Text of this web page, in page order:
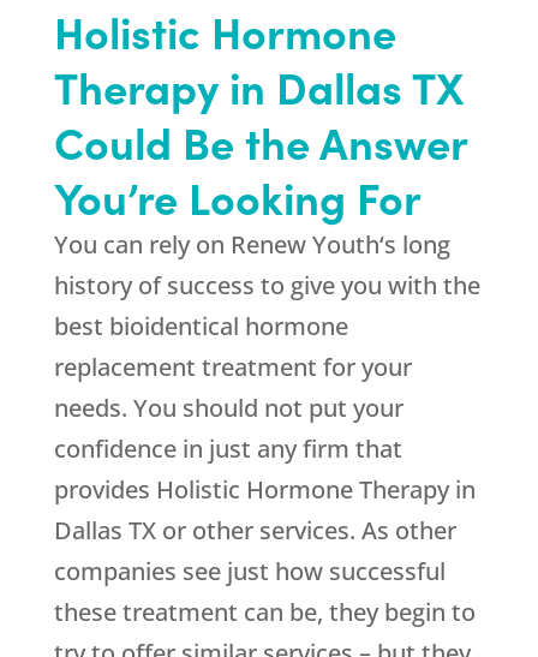
Holistic Hormone
Therapy in Dallas TX
Could Be the Answer
You’re Looking For
You can rely on Renew Youth‘s long
history of success to give you with the
best bioidentical hormone
replacement treatment for your
needs. You should not put your
confidence in just any firm that
provides Holistic Hormone Therapy in
Dallas TX or other services. As other
companies see just how successful
these treatment can be, they begin to